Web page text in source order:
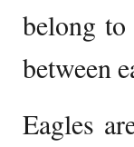
belong
between
Eagles